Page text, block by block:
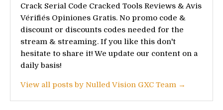
Crack Serial Code Cracked Tools Reviews & Avis
Vérifiés Opiniones Gratis. No promo code &
discount or discounts codes needed for the
stream & streaming. If you like this don't
hesitate to share it! We update our content on a
daily basis!
View all posts by Nulled Vision GXC Team →